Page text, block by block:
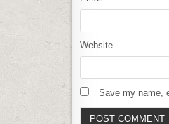
Website
Save my name,